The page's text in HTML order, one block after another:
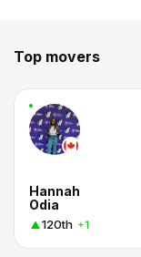
Top movers
Hannah
Odia
120th +1